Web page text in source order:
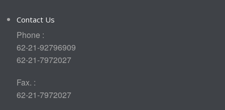
Contact Us
Phone :
62-21-92796909
62-21-7972027
Fax. :
62-21-7972027